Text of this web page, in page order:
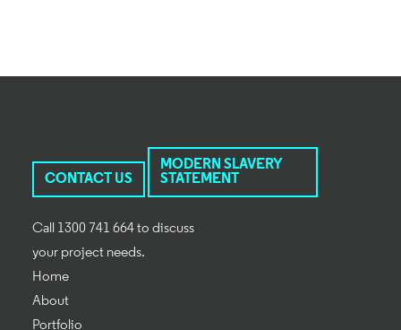
CONTACT US
MODERN SLAVERY
STATEMENT
Call 1300 741 664 to discuss
your project needs.
Home
About
Portfolio